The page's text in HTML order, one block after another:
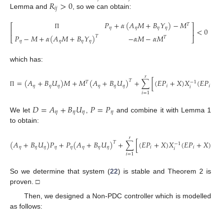
Lemma and 𝑅𝑖𝑗>0 , so we can obtain:
⎡⎣
⎢ Π
𝑃𝜂−𝑀+𝛼(𝐴𝜂𝑀+𝐵𝜂𝑌𝜂)𝑇 𝑃𝜂+𝛼(𝐴𝜂𝑀+𝐵𝜂𝑌𝜂)−𝑀𝑇
−𝛼𝑀−𝛼𝑀𝑇 ⎤
⎦⎥<0
which has:
Π =(𝐴𝜂+𝐵𝜂𝑈𝜂)𝑀+𝑀𝑇(𝐴𝜂+𝐵𝜂𝑈𝜂)𝑇+∑
𝑖=1
𝑟 [(𝐸𝑃𝑖+𝑋)𝑋−1
𝑖 (𝐸𝑃𝑖
We let 𝐷=𝐴𝜂+𝐵𝜂𝑈𝜂 𝑃=𝑃𝜂 and combine it with Lemma 1
to obtain:
(𝐴𝜂+𝐵𝜂𝑈𝜂)𝑃𝜂+𝑃𝜂(𝐴𝜂+𝐵𝜂𝑈𝜂)𝑇+∑
𝑖=1
𝑟 [(𝐸𝑃𝑖+𝑋)𝑋−1
𝑖 (𝐸𝑃𝑖+𝑋)
So we determine that system (22) is stable and Theorem 2 is
proven. □
Then, we designed a Non-PDC controller which is modelled
as follows: